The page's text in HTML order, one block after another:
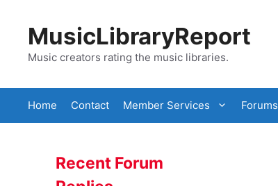
contentMusicLibraryReport
Music creators rating the music libraries.
Home Contact Member Services Forums
Recent Forum